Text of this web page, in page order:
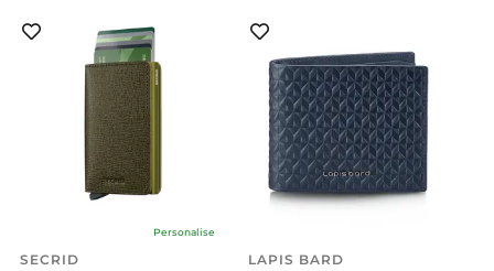
Personalise
SECRID
LAPIS BARD